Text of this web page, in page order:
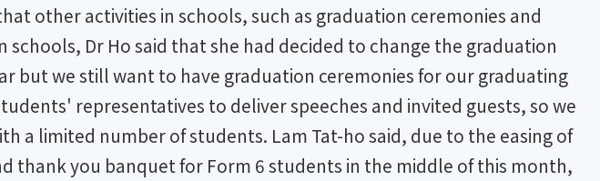
other activities in schools, such as graduation ceremonies and
Dr Ho said that she had decided to change the graduation
but we still want to have graduation ceremonies for our graduating
representatives to deliver speeches and invited guests, so we
a limited number of students. Lam Tat-ho said, due to the easing of
thank you banquet for Form 6 students in the middle of this month,